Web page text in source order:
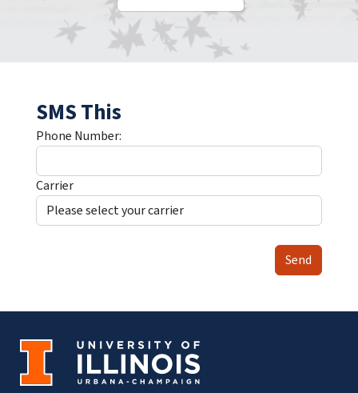
SMS This
Phone Number:
Carrier
Send